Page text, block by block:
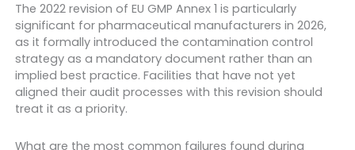
The 2022 revision of EU GMP Annex 1 is particularly
significant for pharmaceutical manufacturers in 2026,
as it formally introduced the contamination control
strategy as a mandatory document rather than an
implied best practice. Facilities that have not yet
aligned their audit processes with this revision should
treat it as a priority.
What are the most common failures found during